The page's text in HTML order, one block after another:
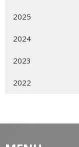
2025
2024
2023
2022